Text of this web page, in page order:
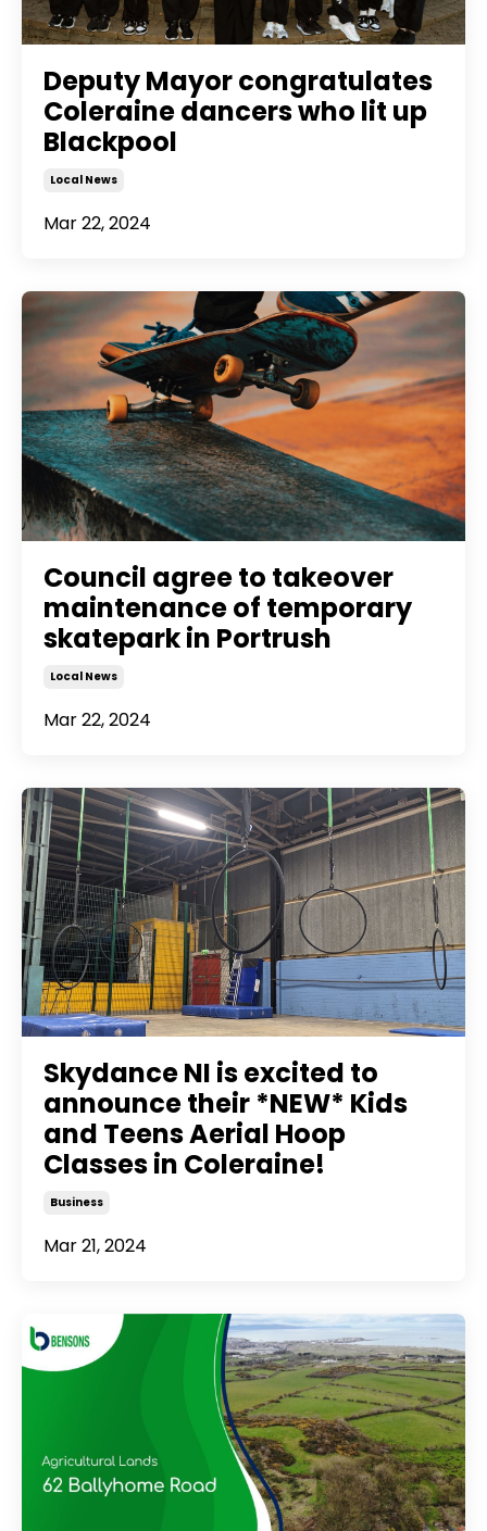
Deputy Mayor congratulates
Coleraine dancers who lit up
Blackpool
Local News
Mar 22, 2024
Council agree to takeover
maintenance of temporary
skatepark in Portrush
Local News
Mar 22, 2024
Skydance NI is excited to
announce their *NEW* Kids
and Teens Aerial Hoop
Classes in Coleraine!
Business
Mar 21, 2024